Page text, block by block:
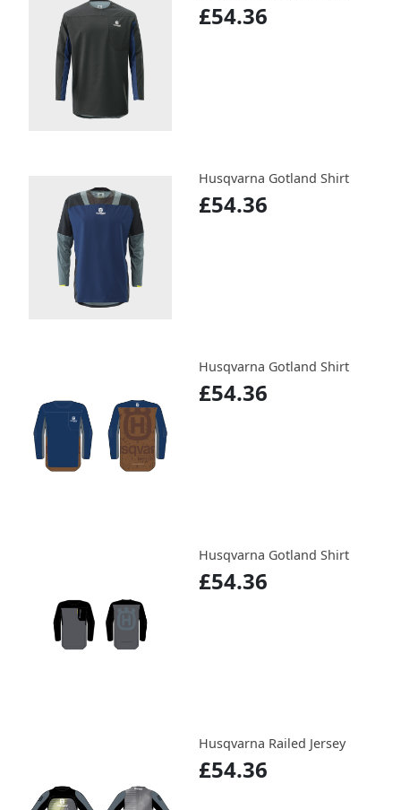
£54.36
Husqvarna Gotland Shirt
£54.36
Husqvarna Gotland Shirt
£54.36
Husqvarna Gotland Shirt
£54.36
Husqvarna Railed Jersey
£54.36